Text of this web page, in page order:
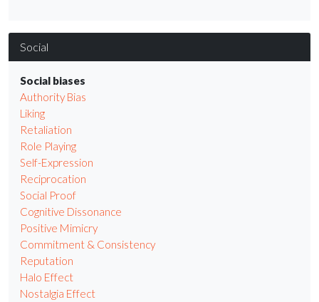
Social
Social biases
Authority Bias
Liking
Retaliation
Role Playing
Self-Expression
Reciprocation
Social Proof
Cognitive Dissonance
Positive Mimicry
Commitment & Consistency
Reputation
Halo Effect
Nostalgia Effect